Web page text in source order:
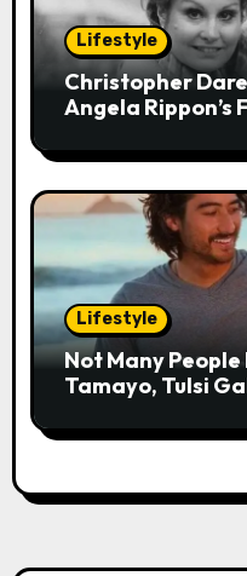
Lifestyle
Christopher
Angela Rippon’s
Lifestyle
Not Many
Tamayo, Tulsi